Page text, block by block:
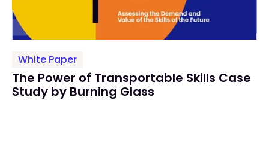
White Paper
The Power of Transportable Skills Case
Study by Burning Glass